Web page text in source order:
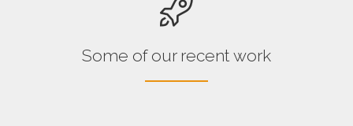
Some of our recent work